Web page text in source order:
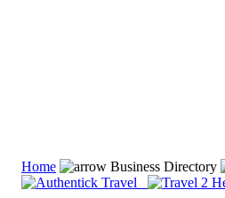
Home Business Directory